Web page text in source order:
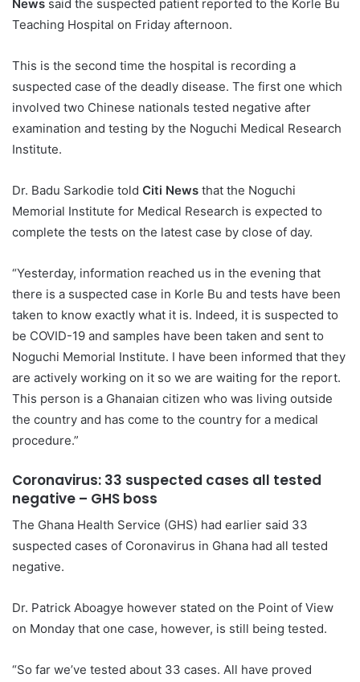
News said the suspected patient reported to the Korle Bu
Teaching Hospital on Friday afternoon.
This is the second time the hospital is recording a
suspected case of the deadly disease. The first one which
involved two Chinese nationals tested negative after
examination and testing by the Noguchi Medical Research
Institute.
Dr. Badu Sarkodie told Citi News that the Noguchi
Memorial Institute for Medical Research is expected to
complete the tests on the latest case by close of day.
“Yesterday, information reached us in the evening that
there is a suspected case in Korle Bu and tests have been
taken to know exactly what it is. Indeed, it is suspected to
be COVID-19 and samples have been taken and sent to
Noguchi Memorial Institute. I have been informed that they
are actively working on it so we are waiting for the report.
This person is a Ghanaian citizen who was living outside
the country and has come to the country for a medical
procedure.”
Coronavirus: 33 suspected cases all tested
negative – GHS boss
The Ghana Health Service (GHS) had earlier said 33
suspected cases of Coronavirus in Ghana had all tested
negative.
Dr. Patrick Aboagye however stated on the Point of View
on Monday that one case, however, is still being tested.
“So far we’ve tested about 33 cases. All have proved